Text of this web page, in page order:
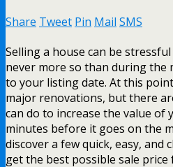
Share Tweet Pin Mail SMS
Selling a house can be
never more so than during the
to your listing date. At this
major renovations, but there
can do to increase the value of
minutes before it goes on the
discover a few quick, easy, and
get the best possible sale